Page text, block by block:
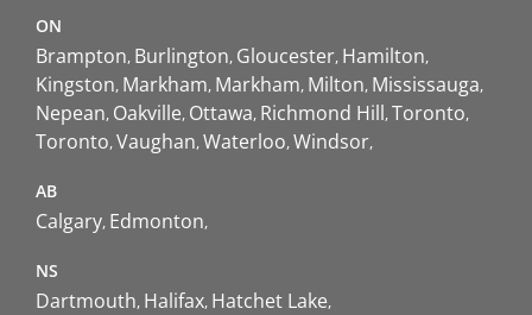
ON
Brampton Burlington Gloucester Hamilton
Kingston Markham Markham Milton Mississauga
Nepean Oakville Ottawa Richmond Hill Toronto
Toronto Vaughan Waterloo Windsor
AB
Calgary Edmonton
NS
Dartmouth Halifax Hatchet Lake